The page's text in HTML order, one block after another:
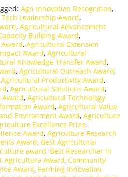
Agri Innovation Recognition,
Leadership Award,
, Agricultural Advancement
Building Award,
, Agricultural Extension
Award, Agricultural
Knowledge Transfer Award,
, Agricultural Outreach Award,
Agricultural Productivity Award,
, Agricultural Solutions Award,
, Agricultural Technology
Award, Agricultural Value
Environment Award, Agriculture
Excellence Prize,
Award, Agriculture Research
Award, Best Agricultural
award, Best Researcher in
Agriculture Award, Community
Award, Farming Innovation